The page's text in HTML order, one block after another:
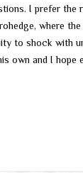
I prefer the
where
to shock with
own and I hope